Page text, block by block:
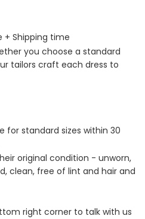
+ Shipping time
you choose a standard
tailors craft each dress to
for standard sizes within 30
original condition - unworn,
clean, free of lint and hair and
right corner to talk with us